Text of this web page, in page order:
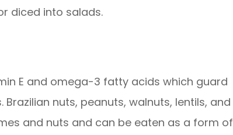
diced into salads.
E and omega-3 fatty acids which guard
nuts, peanuts, walnuts, lentils, and
and nuts and can be eaten as a form of